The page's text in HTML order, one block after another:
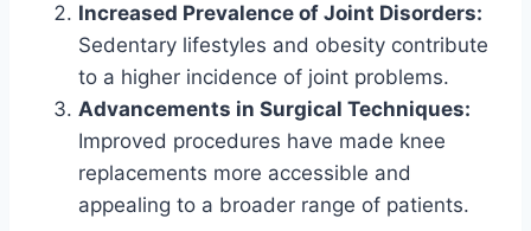
Increased Prevalence of Joint Disorders:
Sedentary lifestyles and obesity contribute
to a higher incidence of joint problems.
Advancements in Surgical Techniques:
Improved procedures have made knee
replacements more accessible and
appealing to a broader range of patients.